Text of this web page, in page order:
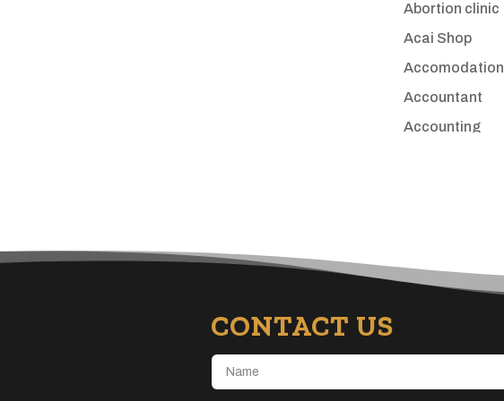
Abortion clinic
Acai Shop
Accomodation
Accountant
Accounting
ADHD
Adventure
CONTACT US